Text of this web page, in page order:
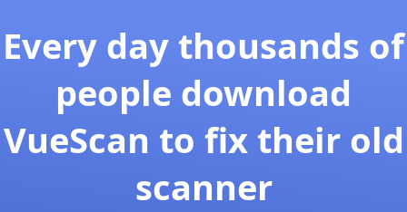
Every day thousands of
people download
VueScan to fix their old
scanner